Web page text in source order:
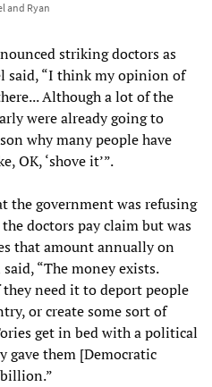
and Ryan
striking doctors as
said, “I think my opinion of
Although a lot of the
were already going to
why many people have
OK, ‘shove it’”.
the government was refusing
doctors pay claim but was
that amount annually on
“The money exists.
need it to deport people
or create some sort of
get in bed with a political
them [Democratic